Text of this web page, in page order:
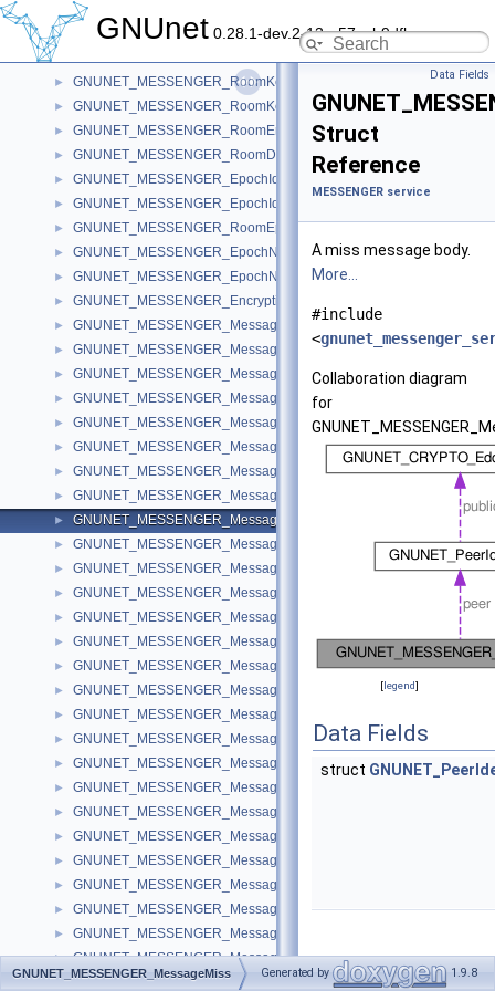
GNUnet 0.28.1-dev.2-13-g57ceb9dfb
GNS
► Libgnunetutil
▼
► GNUNET_MESSENGER_RoomKeyCode
► GNUNET_MESSENGER_RoomKey
► GNUNET_MESSENGER_RoomEntryRecord
► GNUNET_MESSENGER_RoomDetailsRecord
► GNUNET_MESSENGER_EpochIdentifierCode
► GNUNET_MESSENGER_EpochIdentifier
► GNUNET_MESSENGER_RoomEpochKeyRecord
► GNUNET_MESSENGER_EpochNonceData
► GNUNET_MESSENGER_EpochNonce
► GNUNET_MESSENGER_EncryptionKeyRecord
► GNUNET_MESSENGER_MessageHeader
► GNUNET_MESSENGER_MessageInfo
► GNUNET_MESSENGER_MessageJoin
► GNUNET_MESSENGER_MessageLeave
► GNUNET_MESSENGER_MessageName
► GNUNET_MESSENGER_MessageKey
► GNUNET_MESSENGER_MessagePeer
► GNUNET_MESSENGER_MessageId
► GNUNET_MESSENGER_MessageMiss
► GNUNET_MESSENGER_MessageMerge
► GNUNET_MESSENGER_MessageRequest
► GNUNET_MESSENGER_MessageInvite
► GNUNET_MESSENGER_MessageText
► GNUNET_MESSENGER_MessageFile
► GNUNET_MESSENGER_MessagePrivate
► GNUNET_MESSENGER_MessageDeletion
► GNUNET_MESSENGER_MessageConnection
► GNUNET_MESSENGER_MessageTicket
► GNUNET_MESSENGER_MessageTranscript
► GNUNET_MESSENGER_MessageTag
► GNUNET_MESSENGER_MessageSubscribtion
► GNUNET_MESSENGER_MessageTalk
► GNUNET_MESSENGER_MessageAnnouncement
► GNUNET_MESSENGER_MessageSecret
► GNUNET_MESSENGER_MessageAppeal
► GNUNET_MESSENGER_MessageAccess
► GNUNET_MESSENGER_MessageRevolution
► GNUNET_MESSENGER_MessageGroup
Data Fields
Struct
Reference
MESSENGER service
A miss message body.
More...
#include
<
Collaboration diagram
for
[legend]
Data Fields
struct
Detailed
GNUNET_MESSENGER_MessageMiss Generated by 1.9.8